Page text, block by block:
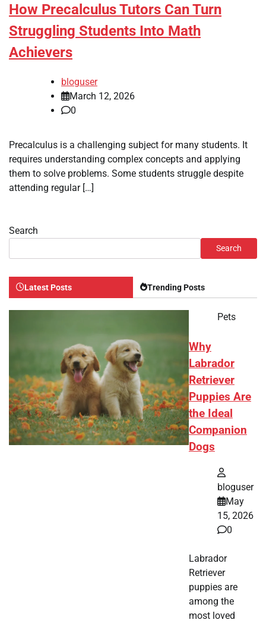
How Precalculus Tutors Can Turn
Struggling Students Into Math
Achievers
bloguser
March 12, 2026
0
Precalculus is a challenging subject for many students. It
requires understanding complex concepts and applying
them to solve problems. Some students struggle despite
attending regular […]
Search
Search
Latest Posts Trending Posts
Pets
Why
Labrador
Retriever
Puppies Are
the Ideal
Companion
Dogs
bloguser
May
15, 2026
0
Labrador
Retriever
puppies are
among the
most loved